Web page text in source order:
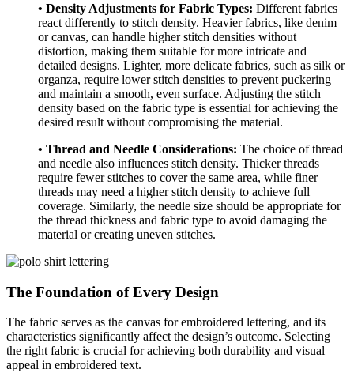
• Density Adjustments for Fabric Types: Different fabrics
react differently to stitch density. Heavier fabrics, like denim
or canvas, can handle higher stitch densities without
distortion, making them suitable for more intricate and
detailed designs. Lighter, more delicate fabrics, such as silk or
organza, require lower stitch densities to prevent puckering
and maintain a smooth, even surface. Adjusting the stitch
density based on the fabric type is essential for achieving the
desired result without compromising the material.
• Thread and Needle Considerations: The choice of thread
and needle also influences stitch density. Thicker threads
require fewer stitches to cover the same area, while finer
threads may need a higher stitch density to achieve full
coverage. Similarly, the needle size should be appropriate for
the thread thickness and fabric type to avoid damaging the
material or creating uneven stitches.
The Foundation of Every Design
The fabric serves as the canvas for embroidered lettering, and its
characteristics significantly affect the design’s outcome. Selecting
the right fabric is crucial for achieving both durability and visual
appeal in embroidered text.